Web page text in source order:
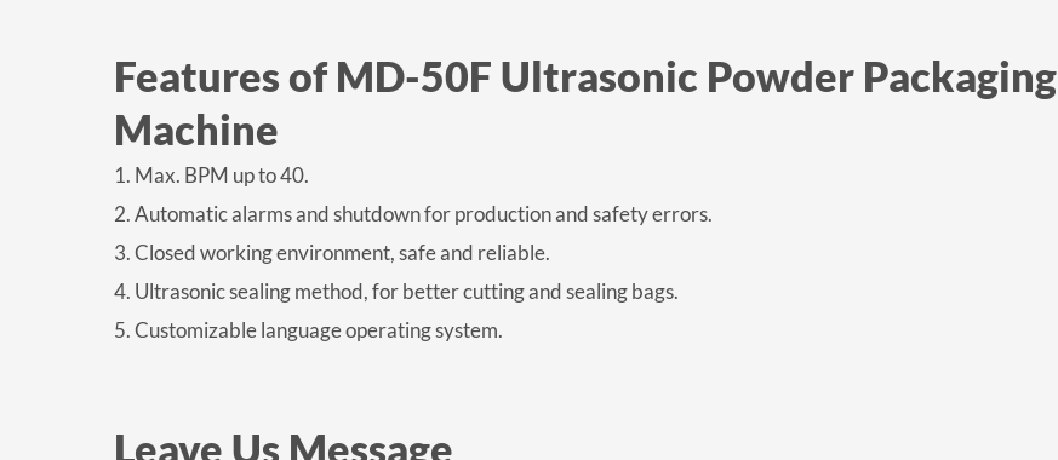
Features of MD-50F Ultrasonic Powder Packaging
Machine
1. Max. BPM up to 40.
2. Automatic alarms and shutdown for production and safety errors.
3. Closed working environment, safe and reliable.
4. Ultrasonic sealing method, for better cutting and sealing bags.
5. Customizable language operating system.
Leave Us Message